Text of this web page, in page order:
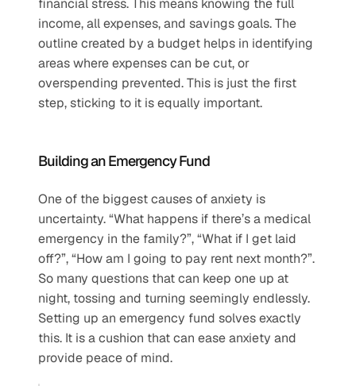
financial stress. This means knowing the full
income, all expenses, and savings goals. The
outline created by a budget helps in identifying
areas where expenses can be cut, or
overspending prevented. This is just the first
step, sticking to it is equally important.
Building an Emergency Fund
One of the biggest causes of anxiety is
uncertainty. “What happens if there’s a medical
emergency in the family?”, “What if I get laid
off?”, “How am I going to pay rent next month?”.
So many questions that can keep one up at
night, tossing and turning seemingly endlessly.
Setting up an emergency fund solves exactly
this. It is a cushion that can ease anxiety and
provide peace of mind.